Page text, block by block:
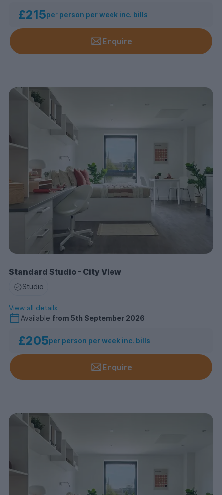
£215per person per week inc. bills
Enquire
Standard Studio - City View
Studio
View all details
Available from 5th September 2026
£205per person per week inc. bills
Enquire